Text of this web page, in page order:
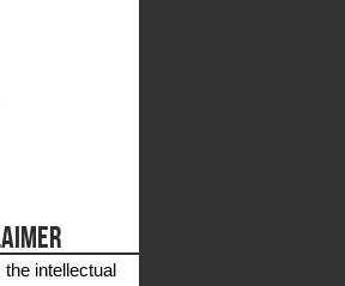
intellectual